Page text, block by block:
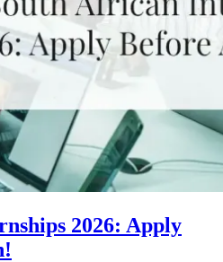
2026: Apply